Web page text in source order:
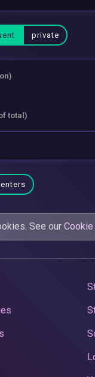
private
total)
See our